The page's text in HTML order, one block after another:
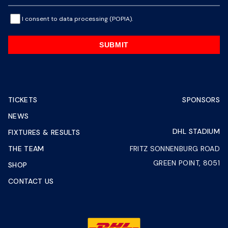
I consent to data processing (POPIA).
SUBMIT
TICKETS
NEWS
FIXTURES & RESULTS
THE TEAM
SHOP
CONTACT US
SPONSORS
DHL STADIUM
FRITZ SONNENBURG ROAD
GREEN POINT, 8051